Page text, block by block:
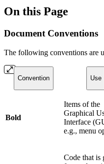
On this Page
Document Conventions
The following conventions are
Convention Use
Bold
Items of the
Graphical
Interface
e.g., menu
Code that is